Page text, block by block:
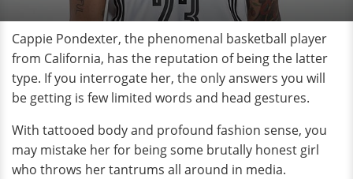
Cappie Pondexter, the phenomenal basketball player
from California, has the reputation of being the latter
type. If you interrogate her, the only answers you will
be getting is few limited words and head gestures.
With tattooed body and profound fashion sense, you
may mistake her for being some brutally honest girl
who throws her tantrums all around in media.